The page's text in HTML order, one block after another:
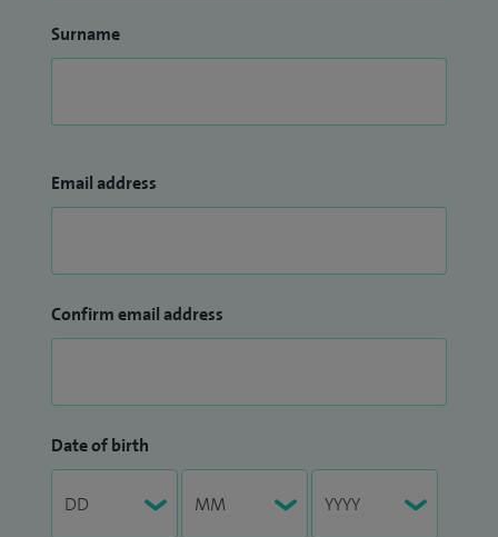
Surname
Email address
Confirm email address
Date of birth